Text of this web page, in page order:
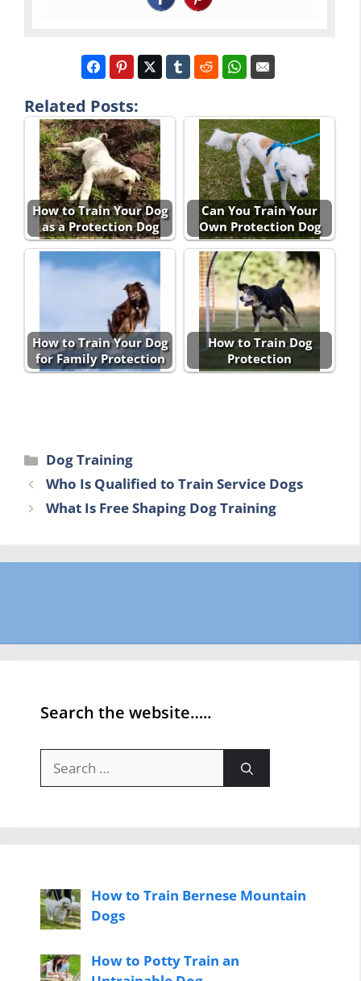
Related Posts:
How to Train Your Dog
as a Protection Dog
Can You Train Your
Own Protection Dog
How to Train Your Dog
for Family Protection
How to Train Dog
Protection
Categories
Dog Training
Who Is Qualified to Train Service Dogs
What Is Free Shaping Dog Training
Search the website…..
for:
How to Train Bernese Mountain
Dogs
How to Potty Train an